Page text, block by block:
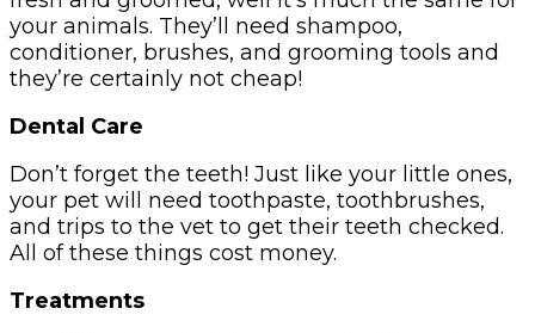
your animals. They’ll need shampoo,
conditioner, brushes, and grooming tools and
they’re certainly not cheap!
Dental Care
Don’t forget the teeth! Just like your little ones,
your pet will need toothpaste, toothbrushes,
and trips to the vet to get their teeth checked.
All of these things cost money.
Treatments